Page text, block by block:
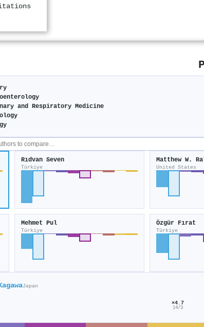
and Respiratory Medicine
Rıdvan Seven
Türkiye
Matthew W.
United States
Mehmet Pul
Türkiye
Özgür Fırat
Türkiye
Japan
×4.7
14/3